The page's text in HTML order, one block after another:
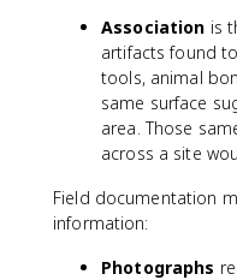
Association is
artifacts found
tools, animal
same surface
area. Those
across a site
Field documentation
information:
Photographs